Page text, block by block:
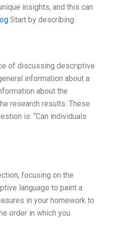
insights, and this can
Start by describing
of discussing descriptive
information about a
about the
research results. These
is: “Can individuals
focusing on the
language to paint a
in your homework to
order in which you